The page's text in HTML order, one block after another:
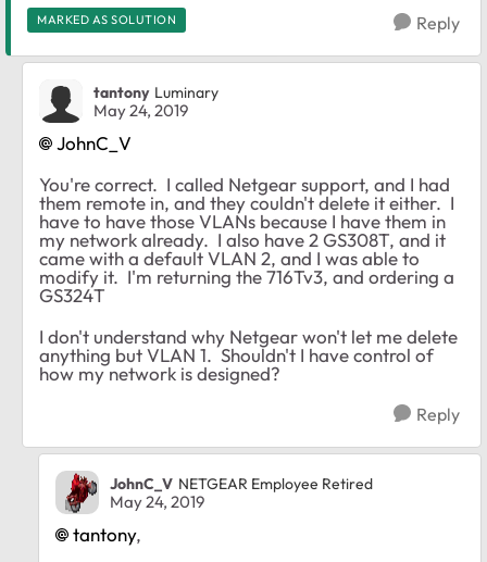
MARKED AS SOLUTION Reply
tantony Luminary
May 24, 2019
JohnC_V
You're correct. I called Netgear support, and I had
them remote in, and they couldn't delete it either. I
have to have those VLANs because I have them in
my network already. I also have 2 GS308T, and it
came with a default VLAN 2, and I was able to
modify it. I'm returning the 716Tv3, and ordering a
GS324T
I don't understand why Netgear won't let me delete
anything but VLAN 1. Shouldn't I have control of
how my network is designed?
Reply
JohnC_V NETGEAR Employee Retired
May 24, 2019
tantony,